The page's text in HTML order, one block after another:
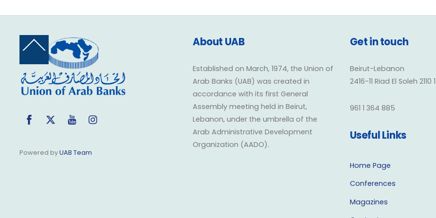
Back
Top
Facebook
Twitter YouTube
Powered byUAB Team
About UAB
Established on March, 1974, the Union of
Arab Banks (UAB) was created in
accordance with its first General
Assembly meeting held in Beirut,
Lebanon, under the umbrella of the
Arab Administrative Development
Organization (AADO).
Get in touch
Beirut-Lebanon
2416-11 Riad El Soleh 2110
961 1 364 885
Useful Links
Home Page
Conferences
Magazines